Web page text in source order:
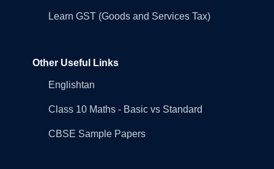
Learn GST (Goods and Services Tax)
Other Useful Links
Englishtan
Class 10 Maths - Basic vs Standard
CBSE Sample Papers